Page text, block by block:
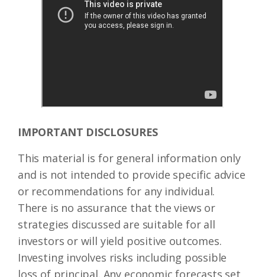
IMPORTANT DISCLOSURES
This material is for general information only
and is not intended to provide specific advice
or recommendations for any individual.
There is no assurance that the views or
strategies discussed are suitable for all
investors or will yield positive outcomes.
Investing involves risks including possible
loss of principal. Any economic forecasts set